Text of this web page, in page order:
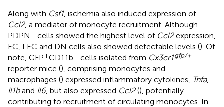
Along with Csf1, ischemia also induced expression of
Ccl2, a mediator of monocyte recruitment. Although
PDPN + cells showed the highest level of Ccl2expression,
EC, LEC and DN cells also showed detectable levels (). Of
note, GFP+CD11b+ cells isolated from Cx3cr1gfp/+
reporter mice (), comprising monocytes and
macrophages () expressed inflammatory cytokines, Tnfa,
Il1band Il6, but also expressed Ccl2(), potentially
contributing to recruitment of circulating monocytes. In